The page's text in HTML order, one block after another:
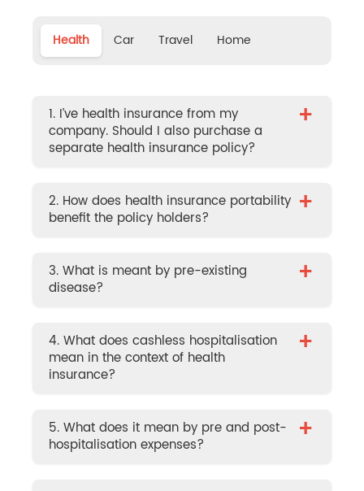
Health Car Travel Home
1. I’ve health insurance from my
company. Should I also purchase a
separate health insurance policy?
+
2. How does health insurance portability
benefit the policy holders?
+
3. What is meant by pre-existing
disease?
+
4. What does cashless hospitalisation
mean in the context of health
insurance?
+
5. What does it mean by pre and post-
hospitalisation expenses?
+